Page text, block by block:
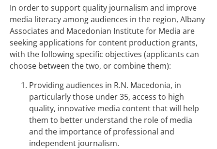
In order to support quality journalism and improve
media literacy among audiences in the region, Albany
Associates and Macedonian Institute for Media are
seeking applications for content production grants,
with the following specific objectives (applicants can
choose between the two, or combine them):
Providing audiences in R.N. Macedonia, in
particularly those under 35, access to high
quality, innovative media content that will help
them to better understand the role of media
and the importance of professional and
independent journalism.